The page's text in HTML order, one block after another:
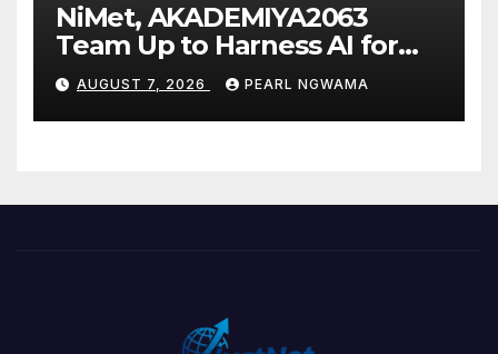
NiMet, AKADEMIYA2063
Team Up to Harness AI for
Climate Resilience, Food
Security
AUGUST 7, 2026 PEARL NGWAMA